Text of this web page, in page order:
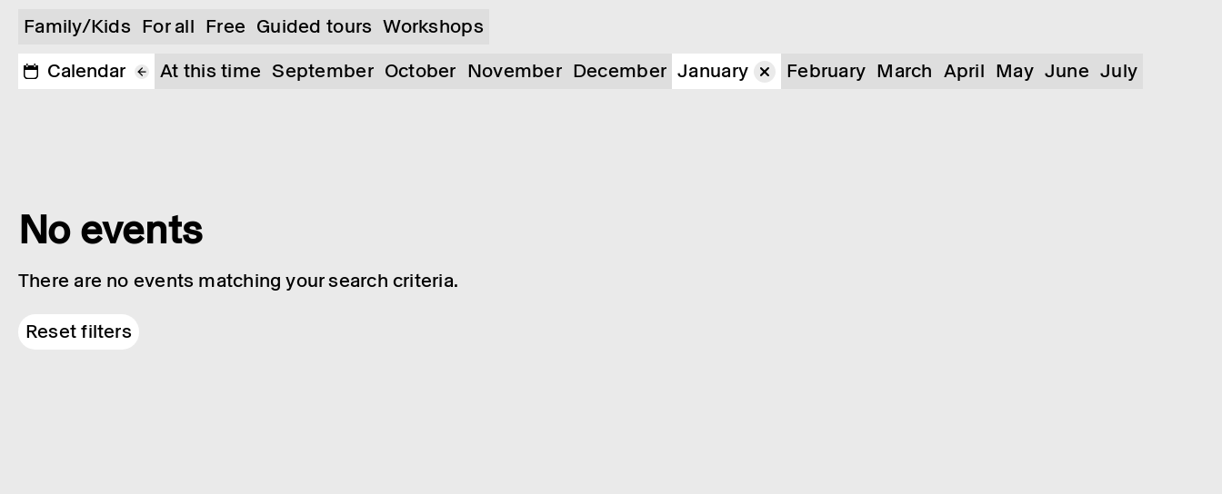
Family/Kids For all Free Guided tours Workshops
Calendar
At this time September October November December January February March April May June July
No events
There are no events matching your search criteria.
Reset filters